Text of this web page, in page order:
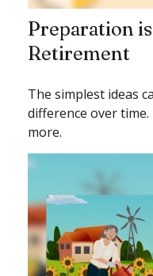
Preparation
Retirement
The simplest ideas
difference over
more.